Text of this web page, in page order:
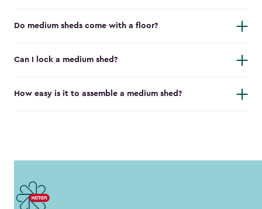
Do medium sheds come with a floor?
Can I lock a medium shed?
How easy is it to assemble a medium shed?